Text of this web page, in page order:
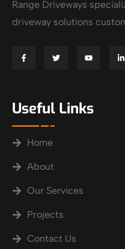
Range Driveways
driveway solutions
Useful Links
Home
About
Our Services
Projects
Contact Us